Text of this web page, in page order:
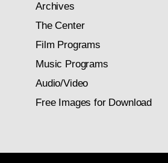
Archives
The Center
Film Programs
Music Programs
Audio/Video
Free Images for Download